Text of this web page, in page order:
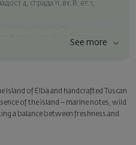
4, сграда 11, вх.В, ет.1,
Александър I", 45, Пловдив
within Sofia
personalized card with your wish.
See more
Island of Elba and handcrafted Tuscan
of the island – marine notes, wild
a balance between freshness and